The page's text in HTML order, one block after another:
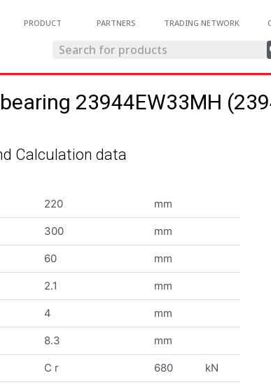
PRODUCT PARTNERS TRADING NETWORK
23944EW33MH
Calculation data
220 mm
300 mm
60 mm
2.1 mm
4 mm
8.3 mm
C r 680 kN